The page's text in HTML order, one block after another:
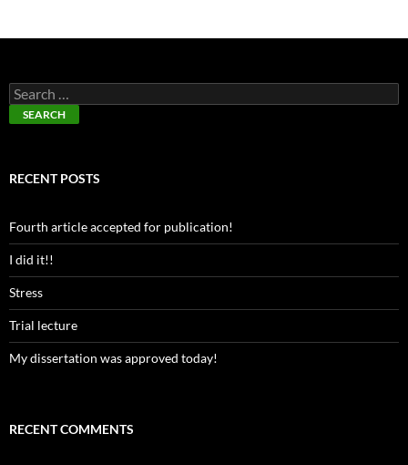
RECENT POSTS
Fourth article accepted for publication!
I did it!!
Stress
Trial lecture
My dissertation was approved today!
RECENT COMMENTS